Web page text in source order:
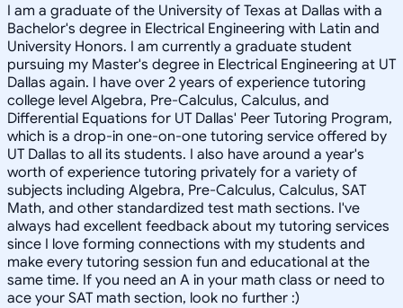
I am a graduate of the University of Texas at Dallas with a
Bachelor's degree in Electrical Engineering with Latin and
University Honors. I am currently a graduate student
pursuing my Master's degree in Electrical Engineering at UT
Dallas again. I have over 2 years of experience tutoring
college level Algebra, Pre-Calculus, Calculus, and
Differential Equations for UT Dallas' Peer Tutoring Program,
which is a drop-in one-on-one tutoring service offered by
UT Dallas to all its students. I also have around a year's
worth of experience tutoring privately for a variety of
subjects including Algebra, Pre-Calculus, Calculus, SAT
Math, and other standardized test math sections. I've
always had excellent feedback about my tutoring services
since I love forming connections with my students and
make every tutoring session fun and educational at the
same time. If you need an A in your math class or need to
ace your SAT math section, look no further :)